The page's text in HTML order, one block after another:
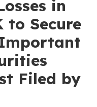
in
to Secure
Important
Filed by